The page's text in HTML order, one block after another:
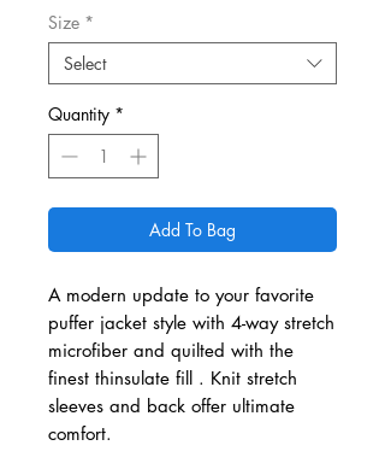
Size *
Select
Quantity *
Add To Bag
A modern update to your favorite
puffer jacket style with 4-way stretch
microfiber and quilted with the
finest thinsulate fill . Knit stretch
sleeves and back offer ultimate
comfort.